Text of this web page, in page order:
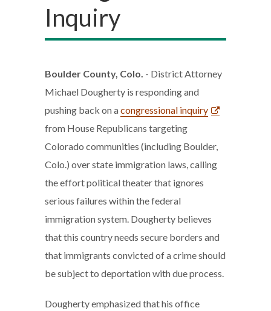
Inquiry
Boulder County, Colo. - District Attorney
Michael Dougherty is responding and
pushing back on acongressional inquiry
from House Republicans targeting
Colorado communities (including Boulder,
Colo.) over state immigration laws, calling
the effort political theater that ignores
serious failures within the federal
immigration system. Dougherty believes
that this country needs secure borders and
that immigrants convicted of a crime should
be subject to deportation with due process.
Dougherty emphasized that his office